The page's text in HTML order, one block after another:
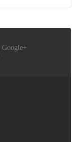
Google+